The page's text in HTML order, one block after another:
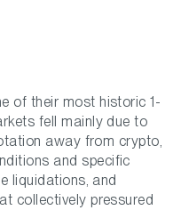
of their most historic 1-
fell mainly due to
away from crypto,
and specific
liquidations, and
collectively pressured